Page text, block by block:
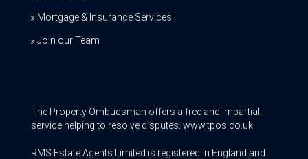
Mortgage & Insurance Services
Join our Team
The Property Ombudsman offers a free and impartial
service helping to resolve disputes. www.tpos.co.uk
RMS Estate Agents Limited is registered in England and